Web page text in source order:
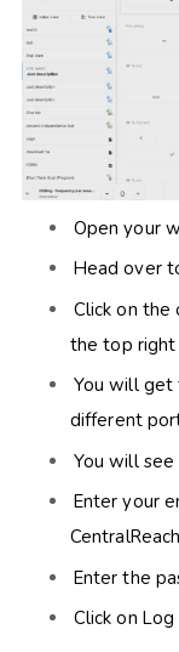
Open your
Head over
Click on the
the top right
You will get
different
You will
Enter your
Enter the
Click on